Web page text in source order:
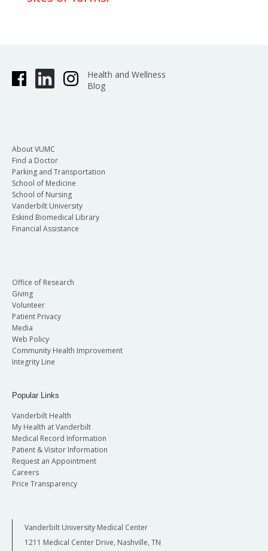
Health and Wellness
Blog
About VUMC
Find a Doctor
Parking and Transportation
School of Medicine
School of Nursing
Vanderbilt University
Eskind Biomedical Library
Financial Assistance
Office of Research
Giving
Volunteer
Patient Privacy
Media
Web Policy
Community Health Improvement
Integrity Line
Popular Links
Vanderbilt Health
My Health at Vanderbilt
Medical Record Information
Patient & Visitor Information
Request an Appointment
Careers
Price Transparency
Vanderbilt University Medical Center
1211 Medical Center Drive, Nashville, TN